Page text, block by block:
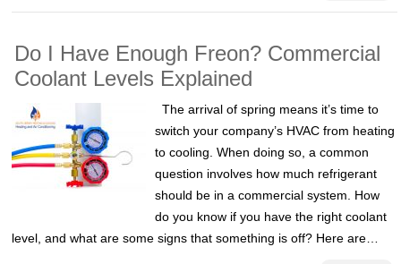
Do I Have Enough Freon? Commercial
Coolant Levels Explained
The arrival of spring means it’s time to
switch your company’s HVAC from heating
to cooling. When doing so, a common
question involves how much refrigerant
should be in a commercial system. How
do you know if you have the right coolant
level, and what are some signs that something is off? Here are…